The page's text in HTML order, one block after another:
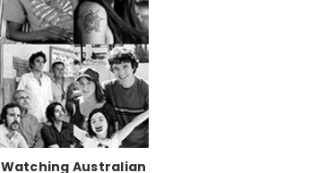
Watching Australian